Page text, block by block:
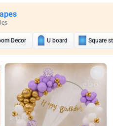
Decor U board Square